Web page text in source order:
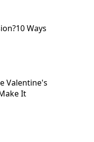
Ways
Valentine's
It